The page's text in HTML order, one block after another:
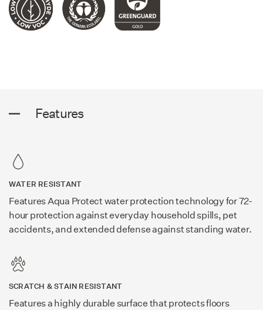
Features
WATER RESISTANT
Features Aqua Protect water protection technology for 72-
hour protection against everyday household spills, pet
accidents, and extended defense against standing water.
SCRATCH & STAIN RESISTANT
Features a highly durable surface that protects floors